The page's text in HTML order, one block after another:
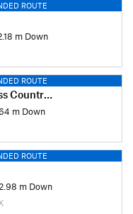
ROUTE
m Down
ROUTE
Tour
m Down
ROUTE
m Down